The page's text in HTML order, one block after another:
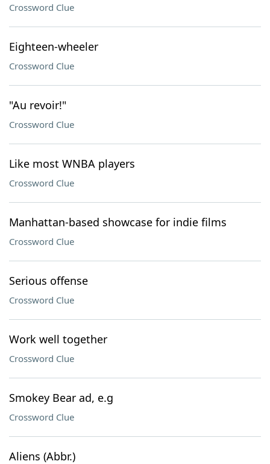
Crossword Clue
Eighteen-wheeler
Crossword Clue
"Au revoir!"
Crossword Clue
Like most WNBA players
Crossword Clue
Manhattan-based showcase for indie films
Crossword Clue
Serious offense
Crossword Clue
Work well together
Crossword Clue
Smokey Bear ad, e.g
Crossword Clue
Aliens (Abbr.)